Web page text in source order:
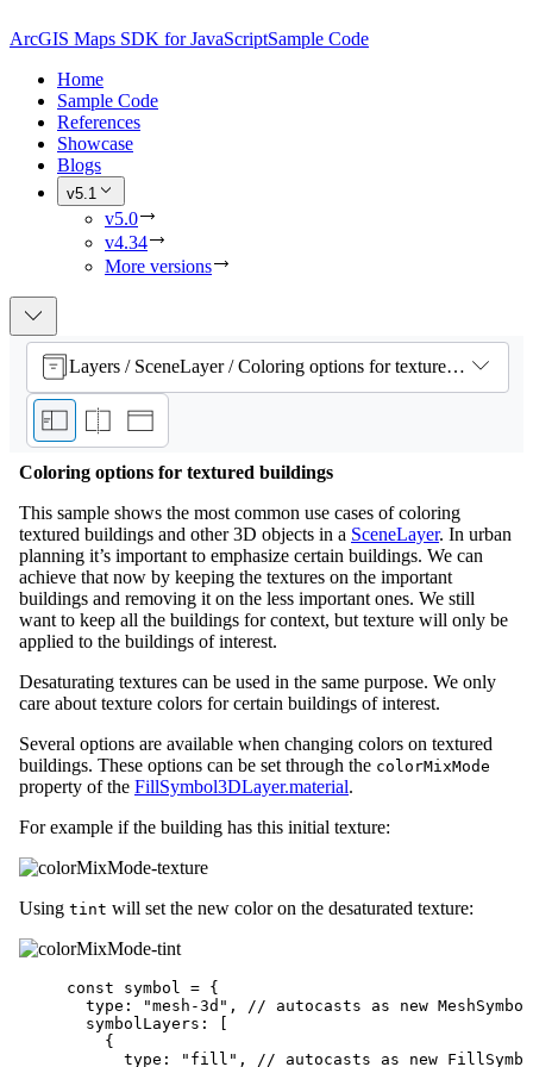
ArcGIS Maps SDK for JavaScriptSample Code
Home
Sample Code
References
Showcase
Blogs
v5.1
v5.0
v4.34
More versions
Layers / SceneLayer / Coloring options for textured buildings
Coloring options for textured buildings
This sample shows the most common use cases of coloring
textured buildings and other 3D objects in a SceneLayer. In urban
planning it’s important to emphasize certain buildings. We can
achieve that now by keeping the textures on the important
buildings and removing it on the less important ones. We still
want to keep all the buildings for context, but texture will only be
applied to the buildings of interest.
Desaturating textures can be used in the same purpose. We only
care about texture colors for certain buildings of interest.
Several options are available when changing colors on textured
buildings. These options can be set through the colorMixMode
property of the FillSymbol3DLayer.material.
For example if the building has this initial texture:
Using tint will set the new color on the desaturated texture:
const symbol = {
type : "mesh-3d" , // autocasts as new
symbolLayers : [
{
type : "fill" , // autocasts as new